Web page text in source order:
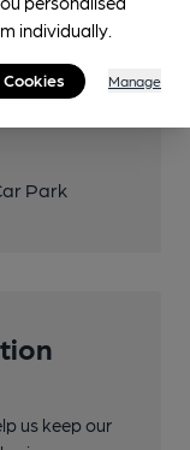
Park
us keep our
individually.
Manage